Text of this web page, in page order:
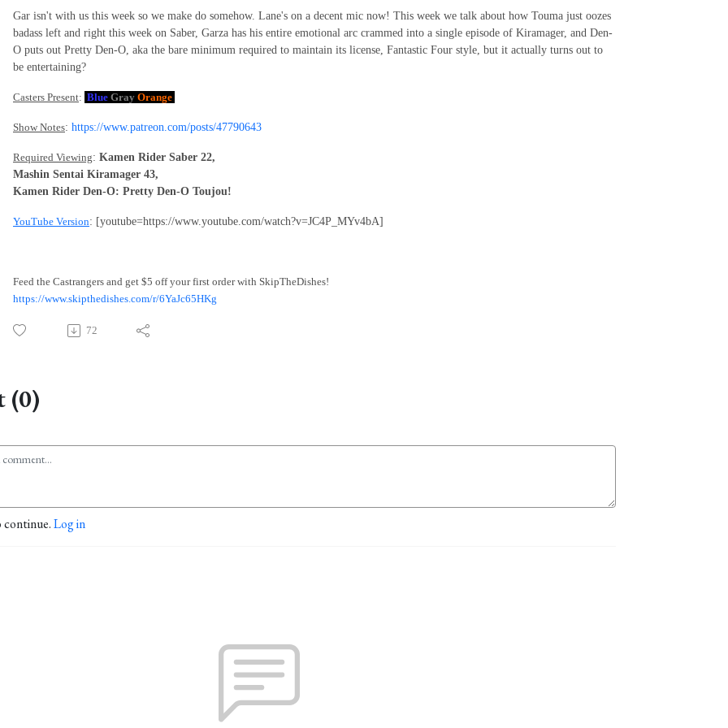
Gar isn't with us this week so we make do somehow. Lane's on a decent mic now! This week we talk about how Touma just oozes
badass left and right this week on Saber, Garza has his entire emotional arc crammed into a single episode of Kiramager, and Den-
O puts out Pretty Den-O, aka the bare minimum required to maintain its license, Fantastic Four style, but it actually turns out to
be entertaining?
Casters Present: Blue Gray Orange
Show Notes: https://www.patreon.com/posts/47790643
Required Viewing: Kamen Rider Saber 22,
Mashin Sentai Kiramager 43,
Kamen Rider Den-O: Pretty Den-O Toujou!
YouTube Version: [youtube=https://www.youtube.com/watch?v=JC4P_MYv4bA]
Feed the Castrangers and get $5 off your first order with SkipTheDishes!
https://www.skipthedishes.com/r/6YaJc65HKg
72
(0)
Log in